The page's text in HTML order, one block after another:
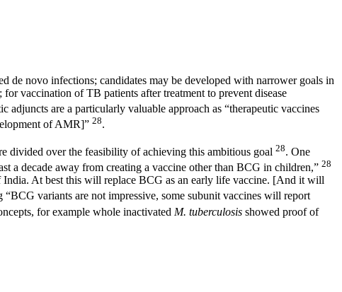
de novo infections; candidates may be developed with narrower goals in
vaccination of TB patients after treatment to prevent disease
adjuncts are a particularly valuable approach as “therapeutic vaccines
of AMR]” 28.
divided over the feasibility of achieving this ambitious goal 28. One
a decade away from creating a vaccine other than BCG in children,” 28
India. At best this will replace BCG as an early life vaccine. [And it will
variants are not impressive, some subunit vaccines will report
for example whole inactivated M. tuberculosis showed proof of